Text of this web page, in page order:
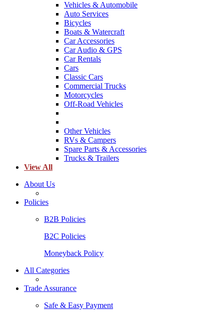
Vehicles & Automobile
Auto Services
Bicycles
Boats & Watercraft
Car Accessories
Car Audio & GPS
Car Rentals
Cars
Classic Cars
Commercial Trucks
Motorcycles
Off-Road Vehicles
Other Vehicles
RVs & Campers
Spare Parts & Accessories
Trucks & Trailers
View All
About Us
Policies
B2B Policies
B2C Policies
Moneyback Policy
All Categories
Trade Assurance
Safe & Easy Payment